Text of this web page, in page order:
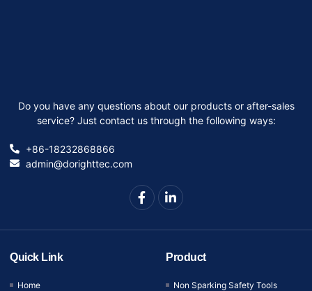
Do you have any questions about our products or after-sales
service? Just contact us through the following ways:
+86-18232868866
admin@dorighttec.com
Quick Link
Home
Product
Non Sparking Safety Tools